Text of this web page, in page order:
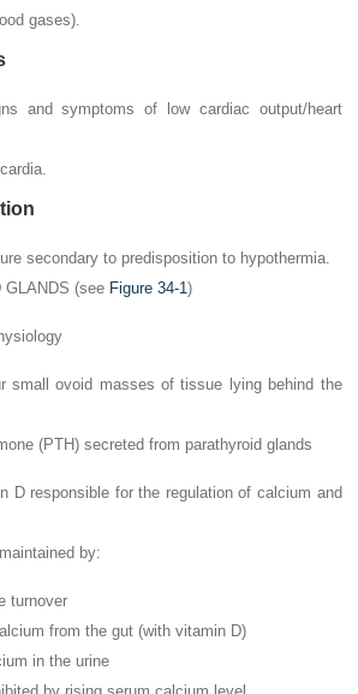
gases).
and symptoms of low cardiac output/heart
secondary to predisposition to hypothermia.
GLANDS (see Figure 34-1)
small ovoid masses of tissue lying behind the
(PTH) secreted from parathyroid glands
D responsible for the regulation of calcium and
by:
turnover
from the gut (with vitamin D)
in the urine